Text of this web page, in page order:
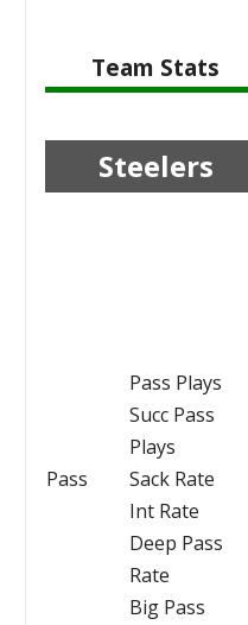
Team Stats
Steelers
Pass
Pass Plays
Succ Pass
Plays
Sack Rate
Int Rate
Deep Pass
Rate
Big Pass